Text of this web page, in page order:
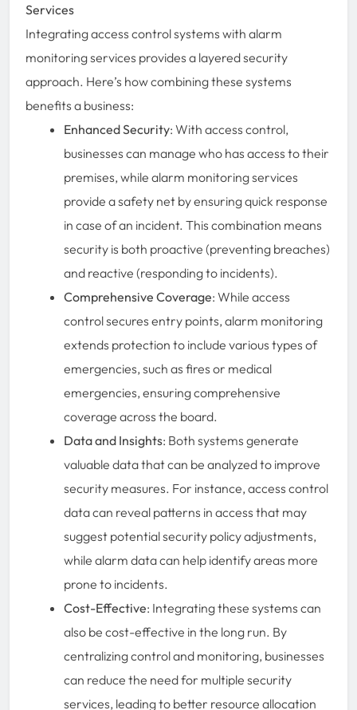
Services
Integrating access control systems with alarm
monitoring services provides a layered security
approach. Here’s how combining these systems
benefits a business:
Enhanced Security: With access control,
businesses can manage who has access to their
premises, while alarm monitoring services
provide a safety net by ensuring quick response
in case of an incident. This combination means
security is both proactive (preventing breaches)
and reactive (responding to incidents).
Comprehensive Coverage: While access
control secures entry points, alarm monitoring
extends protection to include various types of
emergencies, such as fires or medical
emergencies, ensuring comprehensive
coverage across the board.
Data and Insights: Both systems generate
valuable data that can be analyzed to improve
security measures. For instance, access control
data can reveal patterns in access that may
suggest potential security policy adjustments,
while alarm data can help identify areas more
prone to incidents.
Cost-Effective: Integrating these systems can
also be cost-effective in the long run. By
centralizing control and monitoring, businesses
can reduce the need for multiple security
services, leading to better resource allocation